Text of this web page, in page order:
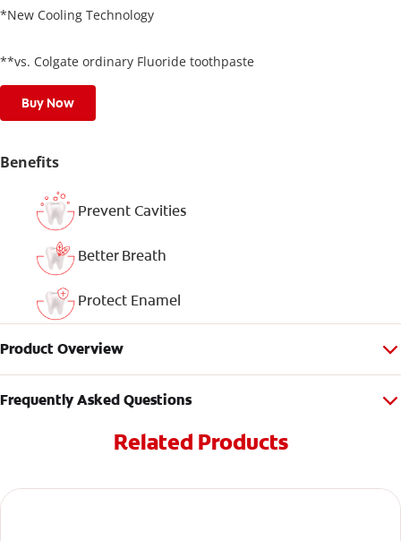
*New Cooling Technology
**vs. Colgate ordinary Fluoride toothpaste
Buy Now
Benefits
Prevent Cavities
Better Breath
Protect Enamel
Product Overview
Frequently Asked Questions
Related Products